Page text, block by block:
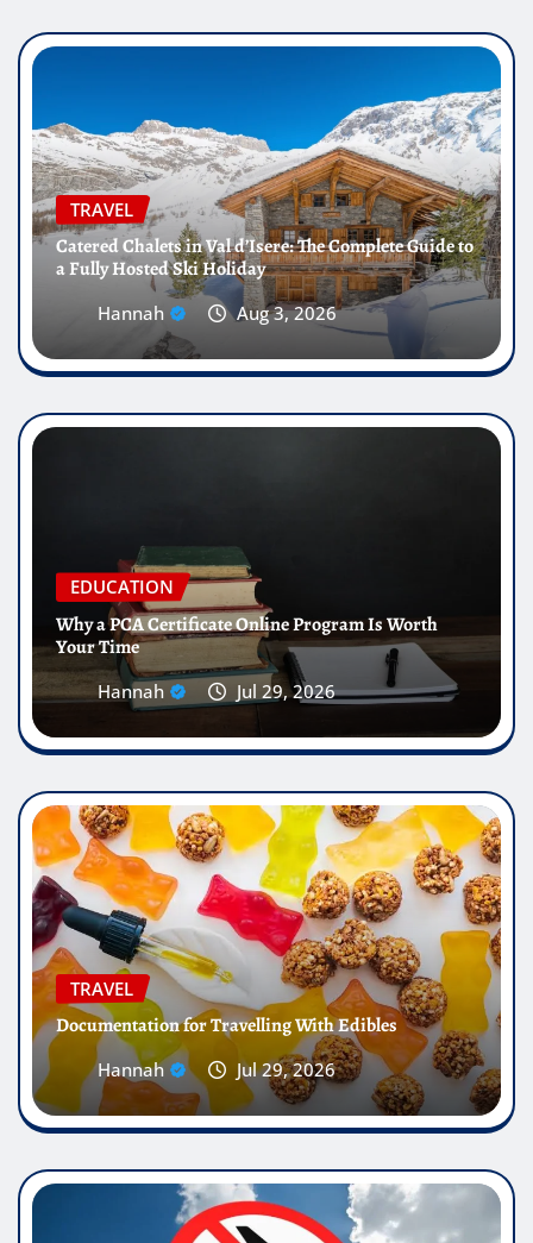
TRAVEL
Catered Chalets in Val d’Isere: The Complete Guide to
a Fully Hosted Ski Holiday
Hannah Aug 3, 2026
EDUCATION
Why a PCA Certificate Online Program Is Worth
Your Time
Hannah Jul 29, 2026
TRAVEL
Documentation for Travelling With Edibles
Hannah Jul 29, 2026